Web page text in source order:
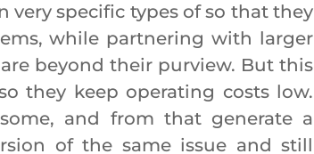
specific types of so that they
while partnering with larger
beyond their purview. But this
they keep operating costs low.
and from that generate a
of the same issue and still